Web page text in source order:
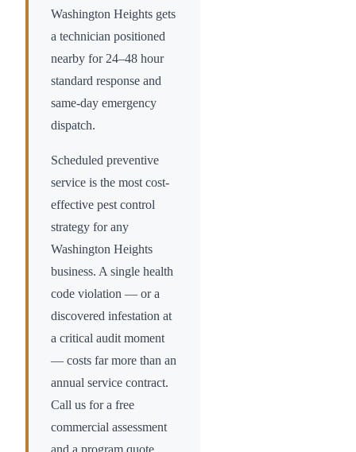
Washington Heights gets
a technician positioned
nearby for 24–48 hour
standard response and
same-day emergency
dispatch.
Scheduled preventive
service is the most cost-
effective pest control
strategy for any
Washington Heights
business. A single health
code violation — or a
discovered infestation at
a critical audit moment
— costs far more than an
annual service contract.
Call us for a free
commercial assessment